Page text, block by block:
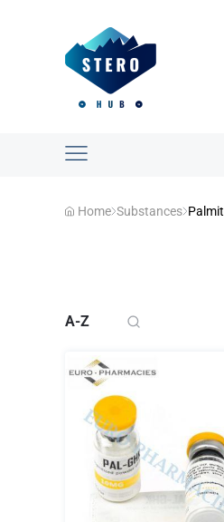
Home Substances
A-Z